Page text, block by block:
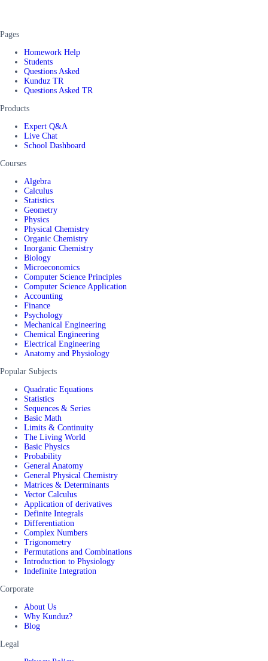
Pages
Homework Help
Students
Questions Asked
Kunduz TR
Questions Asked TR
Products
Expert Q&A
Live Chat
School Dashboard
Courses
Algebra
Calculus
Statistics
Geometry
Physics
Physical Chemistry
Organic Chemistry
Inorganic Chemistry
Biology
Microeconomics
Computer Science Principles
Computer Science Application
Accounting
Finance
Psychology
Mechanical Engineering
Chemical Engineering
Electrical Engineering
Anatomy and Physiology
Popular Subjects
Quadratic Equations
Statistics
Sequences & Series
Basic Math
Limits & Continuity
The Living World
Basic Physics
Probability
General Anatomy
General Physical Chemistry
Matrices & Determinants
Vector Calculus
Application of derivatives
Definite Integrals
Differentiation
Complex Numbers
Trigonometry
Permutations and Combinations
Introduction to Physiology
Indefinite Integration
Corporate
About Us
Why Kunduz?
Blog
Legal